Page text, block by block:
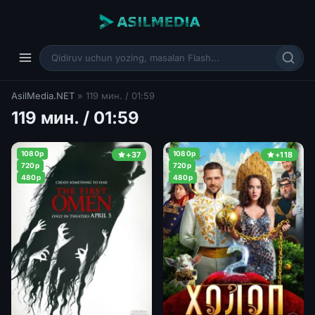
AsilMedia.NET » 119 мин. / 01:59
119 мин. / 01:59
+37
1080p
720p
480p
+118
1080p
720p
480p